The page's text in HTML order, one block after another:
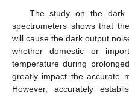
The study on the
spectrometers shows that
will cause the dark output
whether domestic or
temperature during
greatly impact the accurate
However, accurately